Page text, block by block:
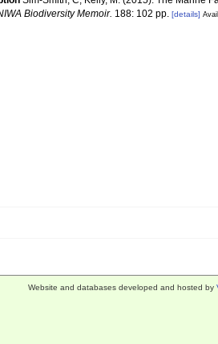
Biodiversity Memoir. 188: 102 pp. [details]
Website and databases developed and hosted by